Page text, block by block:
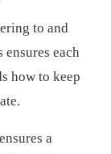
to and
each
how to keep
a